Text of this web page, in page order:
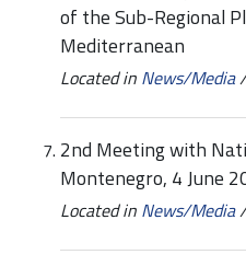
of the Sub-Regional
Mediterranean
Located in News/Media
2nd Meeting with
Montenegro, 4 June
Located in News/Media